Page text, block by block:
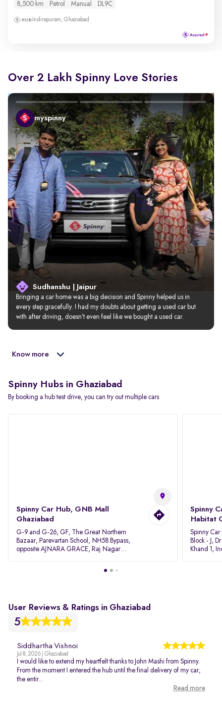
8,500 km Petrol Manual DL9C
Indirapuram, Ghaziabad
Over 2 Lakh Spinny Love Stories
myspinny
Sudhanshu | Jaipur
Bringing a car home was a big decision and Spinny helped us in
every step gracefully. I had my doubts about getting a used car but
with after driving, doesn’t even feel like we bought a used car.
Know more
Spinny Hubs in Ghaziabad
By booking a hub test drive, you can try out multiple cars
Spinny Car Hub, GNB Mall
Ghaziabad
G-9 and G-26, GF, The Great Northern
Bazaar, Parevartan School, NH58 Bypass,
opposite AJNARA GRACE, Raj Nagar
Spinny
Habitat
Spinny
Block - J,
Khand 1,
User Reviews & Ratings in Ghaziabad
5
Siddhartha Vishnoi
Jul 8, 2026 | Ghaziabad
I would like to extend my heartfelt thanks to John Mashi from Spinny.
From the moment I entered the hub until the final delivery of my car,
the entir...
Read more